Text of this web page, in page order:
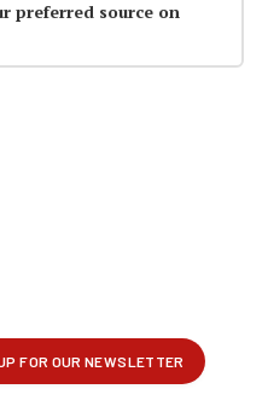
preferred source on